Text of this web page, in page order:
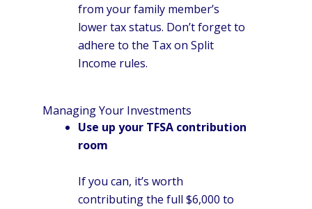
from your family member’s
lower tax status. Don’t forget to
adhere to the Tax on Split
Income rules.
Managing Your Investments
Use up your TFSA contribution
room
If you can, it’s worth
contributing the full $6,000 to